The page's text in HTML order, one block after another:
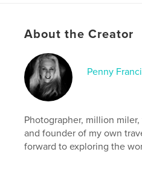
ISBN
Hardcover, ImageWrap:
Publish Date:
Language
English
Keywords
About the Creator
Penny
Photographer, million
and founder of my own
forward to exploring the